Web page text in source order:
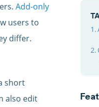
Add-only
users to
differ.
short
also edit